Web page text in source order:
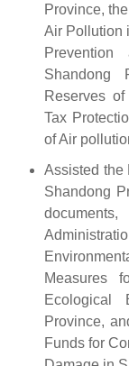
Province,
Air Pollution
Shandong
Reserves
Tax
of Air
Assisted the
Shandong
Measures
Ecological
Province,
Funds for